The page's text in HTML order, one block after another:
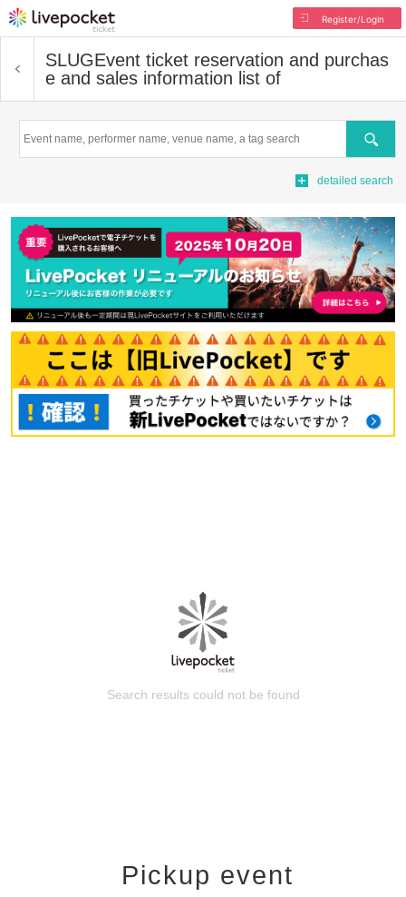
Register/Login
SLUGEvent ticket reservation and purchas
e and sales information list of
Search
detailed search
Search results could not be found
Pickup event